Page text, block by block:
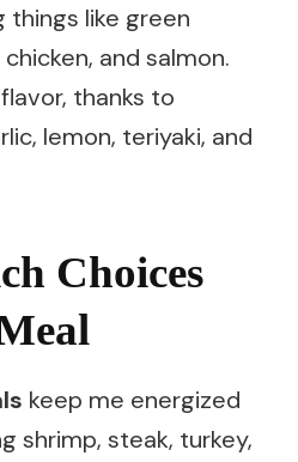
things like green
and salmon.
thanks to
lemon, teriyaki, and
Choices
keep me energized
shrimp, steak, turkey,